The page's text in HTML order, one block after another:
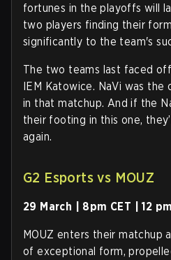
fortunes in the playoffs will
two players finding their
significantly to the team's
The two teams last faced
IEM Katowice. NaVi was
in that matchup. And if the
their footing in this one,
again.
G2 Esports vs MOUZ
29 March | 8pm CET | 12
MOUZ enters their matchup
of exceptional form,